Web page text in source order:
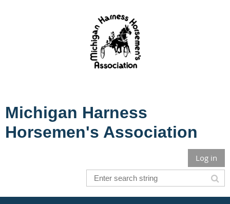
Michigan Harness
Horsemen's Association
Log in